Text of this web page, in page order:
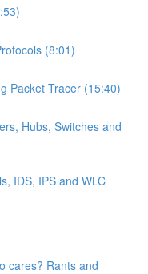
(8:01)
Packet Tracer (15:40)
Hubs, Switches and
IDS, IPS and WLC
cares? Rants and